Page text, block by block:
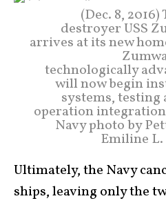
(Dec. 8,
destroyer USS
arrives at its new
technologically
will now begin
systems,
operation
Navy photo by
Emiline L.
Ultimately, the Navy
ships, leaving only the